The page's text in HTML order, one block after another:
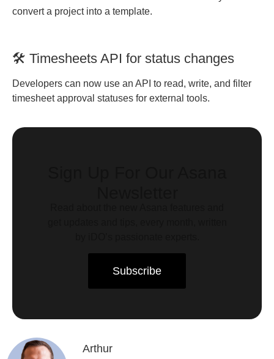
convert a project into a template.
🛠️ Timesheets API for status changes
Developers can now use an API to read, write, and filter
timesheet approval statuses for external tools.
Subscribe
Arthur